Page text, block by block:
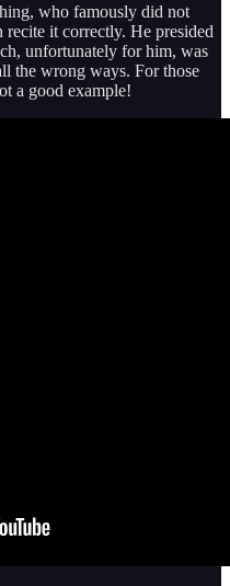
who famously did not
it correctly. He presided
unfortunately for him, was
the wrong ways. For those
a good example!